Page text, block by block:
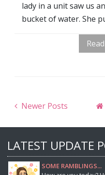
lady in a unit saw us
bucket of water. She
Newer Posts
LATEST UPDATE
SOME RAMBLINGS...